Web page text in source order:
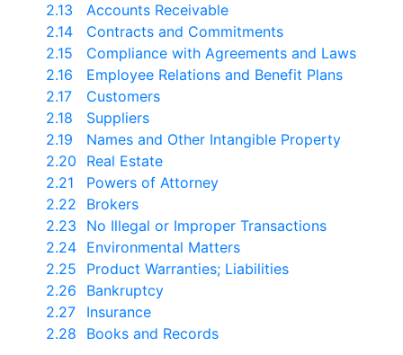
2.13
Accounts Receivable
2.14
Contracts and Commitments
2.15
Compliance with Agreements and Laws
2.16
Employee Relations and Benefit Plans
2.17
Customers
2.18
Suppliers
2.19
Names and Other Intangible Property
2.20
Real Estate
2.21
Powers of Attorney
2.22
Brokers
2.23
No Illegal or Improper Transactions
2.24 Environmental Matters
2.25
Product Warranties; Liabilities
2.26
Bankruptcy
2.27
Insurance
2.28
Books and Records